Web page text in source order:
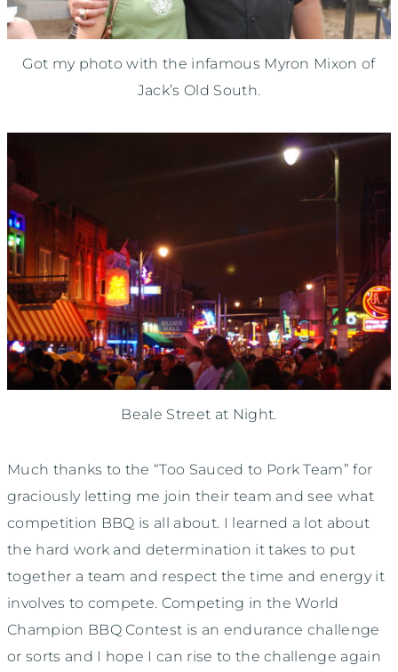
Got my photo with the infamous Myron Mixon of
Jack’s Old South.
Beale Street at Night.
Much thanks to the “Too Sauced to Pork Team” for
graciously letting me join their team and see what
competition BBQ is all about. I learned a lot about
the hard work and determination it takes to put
together a team and respect the time and energy it
involves to compete. Competing in the World
Champion BBQ Contest is an endurance challenge
or sorts and I hope I can rise to the challenge again